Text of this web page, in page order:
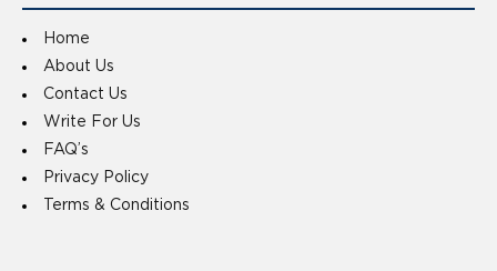
Home
About Us
Contact Us
Write For Us
FAQ’s
Privacy Policy
Terms & Conditions